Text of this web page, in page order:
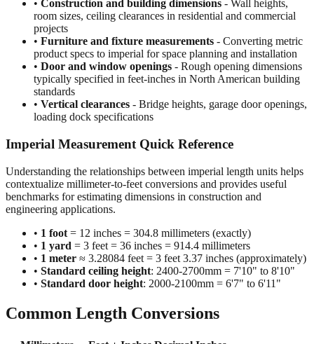
projects
•Furniture and fixture measurements- Converting metric
product specs to imperial for space planning and installation
• Door and window openings- Rough opening dimensions
typically specified in feet-inches in North American building
standards
•Vertical clearances- Bridge heights, garage door openings,
loading dock specifications
Imperial Measurement Quick Reference
Understanding the relationships between imperial length units helps
benchmarks for estimating dimensions in construction and
engineering applications.
•1 foot= 12 inches = 304.8 millimeters (exactly)
• 1 meter ≈ 3.28084 feet = 3 feet 3.37 inches (approximately)
• Standard ceiling height: 2400-2700mm = 7'10" to 8'10"
• Standard door height: 2000-2100mm = 6'7" to 6'11"
Common Length Conversions
Millimeters Feet + Inches Decimal Inches